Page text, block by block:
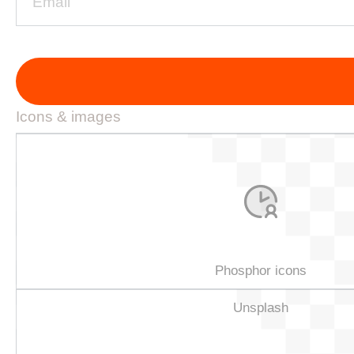
Icons & images
Phosphor icons
Unsplash